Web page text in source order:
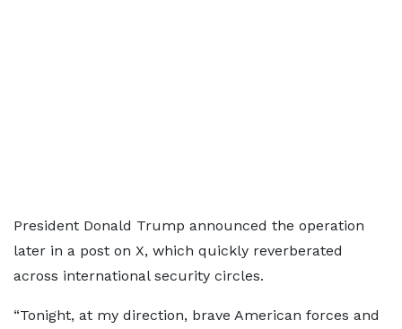
President Donald Trump announced the operation
later in a post on X, which quickly reverberated
across international security circles.
“Tonight, at my direction, brave American forces and